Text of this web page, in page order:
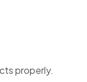
properly.